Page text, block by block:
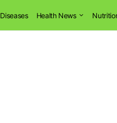
Diseases Health News